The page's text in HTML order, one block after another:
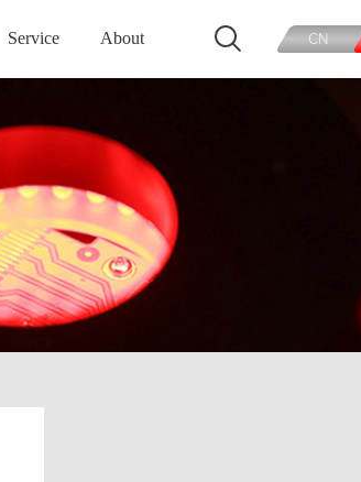
Service About CN